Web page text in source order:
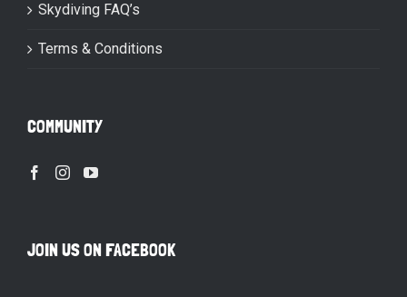
Skydiving FAQ’s
Terms & Conditions
COMMUNITY
JOIN US ON FACEBOOK